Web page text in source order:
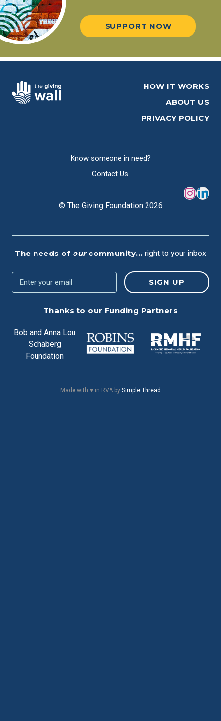
SUPPORT NOW
The needs of ourcommunity... right to your inbox
Thanks to our Funding Partners
Bob and Anna Lou
Schaberg
Foundation
HOW IT WORKS
ABOUT US
PRIVACY POLICY
Know someone in need?
Contact Us.
© The Giving Foundation 2026
Made with ♥ in RVA by Simple Thread